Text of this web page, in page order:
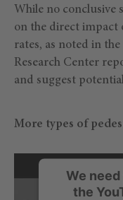
While no conclusive
on the direct
rates, as noted in
Research Center
and suggest
More types of
We
the